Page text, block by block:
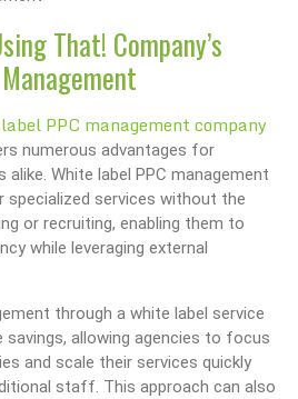
That! Company’s
PPC management company
numerous advantages for
alike. White label PPC management
services without the
or recruiting, enabling them to
while leveraging external
through a white label service
allowing agencies to focus
and scale their services quickly
staff. This approach can also